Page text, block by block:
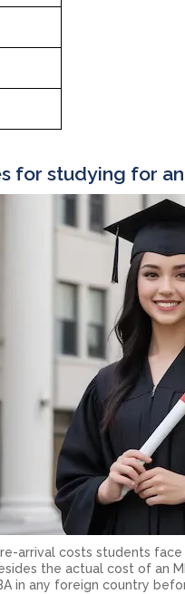
for studying for
arrival costs students
the actual cost of an
in any foreign country